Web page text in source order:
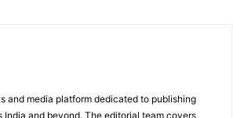
and media platform dedicated to publishing
and beyond. The editorial team covers